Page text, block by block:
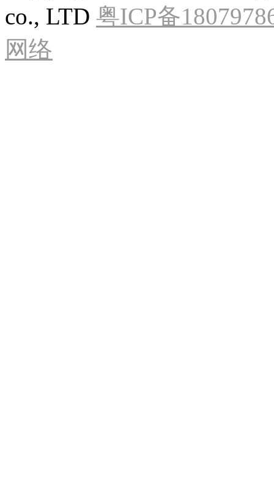
co., LTD 粤ICP备
网络